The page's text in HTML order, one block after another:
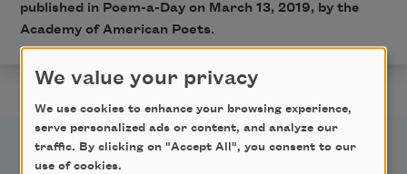
published in Poem-a-Day on March 13, 2019, by the
Academy of American Poets.
We value your privacy
We use cookies to enhance your browsing experience,
serve personalized ads or content, and analyze our
traffic. By clicking on "Accept All", you consent to our
use of cookies.